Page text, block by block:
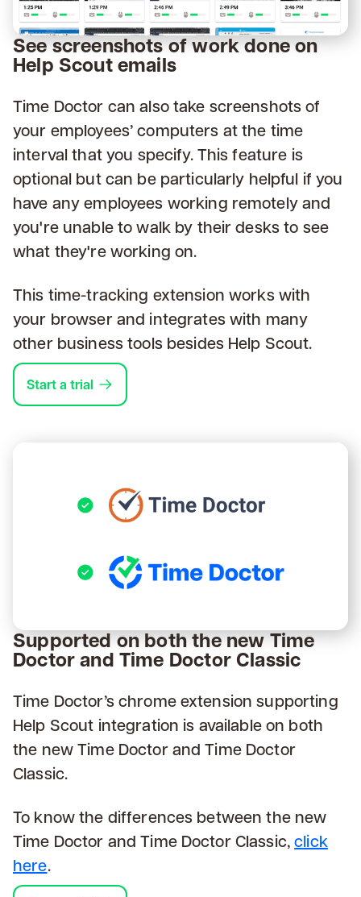
See screenshots of work done on
Help Scout emails
Time Doctor can also take screenshots of
your employees’ computers at the time
interval that you specify. This feature is
optional but can be particularly helpful if you
have any employees working remotely and
you're unable to walk by their desks to see
what they're working on.
This time-tracking extension works with
your browser and integrates with many
other business tools besides Help Scout.
Start a trial
Supported on both the new Time
Doctor and Time Doctor Classic
Time Doctor’s chrome extension supporting
Help Scout integration is available on both
the new Time Doctor and Time Doctor
Classic.
To know the differences between the new
Time Doctor and Time Doctor Classic,click
here.